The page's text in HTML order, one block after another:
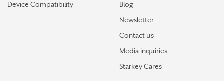
Device Compatibility
Blog
Newsletter
Contact us
Media inquiries
Starkey Cares